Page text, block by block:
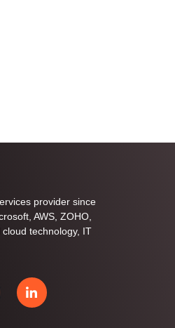
provider since
AWS, ZOHO,
technology, IT